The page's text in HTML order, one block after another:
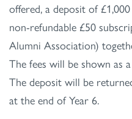
offered, a deposit of
non-refundable £50
Alumni Association)
The fees will be shown as
The deposit will be
at the end of Year 6.